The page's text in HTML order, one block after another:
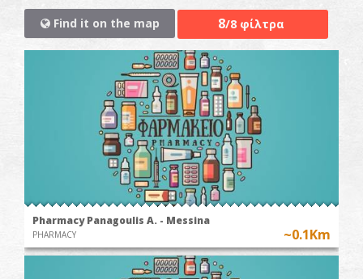
Find it on the map 8/8 φίλτρα
Pharmacy Panagoulis A. - Messina
PHARMACY ~0.1Km